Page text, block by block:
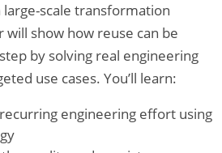
scale transformation
show how reuse can be
by solving real engineering
use cases. You’ll learn:
engineering effort using